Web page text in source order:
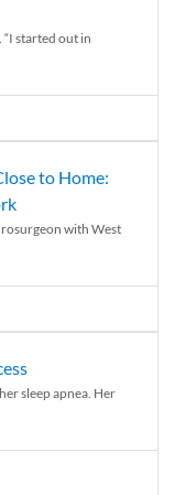
started out in
to Home:
with West
sleep apnea. Her